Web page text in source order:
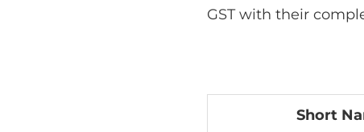
GST with their
Short